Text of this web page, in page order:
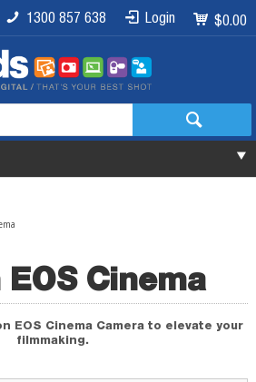
$0.00
Login
1300 857 638
Cinema
EOS Cinema Camera to elevate your
filmmaking.